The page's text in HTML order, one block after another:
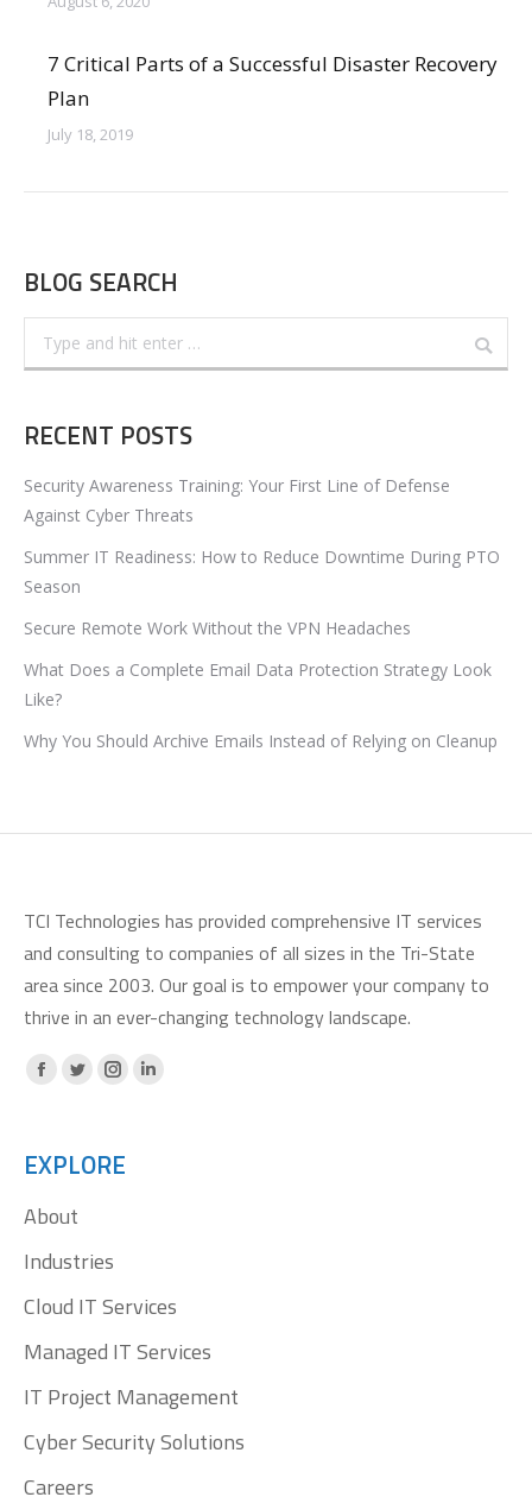
7 Critical Parts of a Successful Disaster Recovery
Plan
July 18, 2019
BLOG SEARCH
RECENT POSTS
Security Awareness Training: Your First Line of Defense
Against Cyber Threats
Summer IT Readiness: How to Reduce Downtime During PTO
Season
Secure Remote Work Without the VPN Headaches
What Does a Complete Email Data Protection Strategy Look
Like?
Why You Should Archive Emails Instead of Relying on Cleanup
TCI Technologies has provided comprehensive IT services
and consulting to companies of all sizes in the Tri-State
area since 2003. Our goal is to empower your company to
thrive in an ever-changing technology landscape.
Facebook
opens
in
new
window
X
opens
in
new
window
Instagram
opens
in
window
Linkedin
EXPLORE
About
Industries
Cloud IT Services
Managed IT Services
IT Project Management
Cyber Security Solutions
Careers